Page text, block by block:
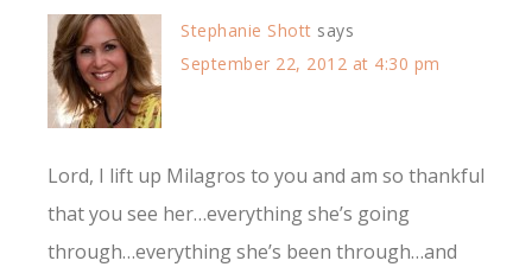
Stephanie Shott says
September 22, 2012 at 4:30 pm
Lord, I lift up Milagros to you and am so thankful
that you see her…everything she’s going
through…everything she’s been through…and